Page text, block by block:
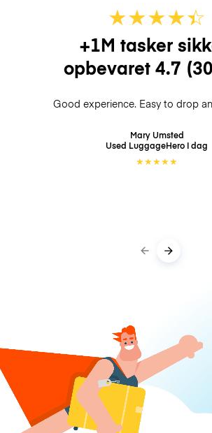
★★★★☆
★
+1M tasker
opbevaret 4.7
Good experience. Easy to drop
Mary Umsted
Used LuggageHero I dag
★★★★★